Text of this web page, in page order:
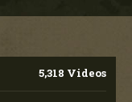
5,318 Videos